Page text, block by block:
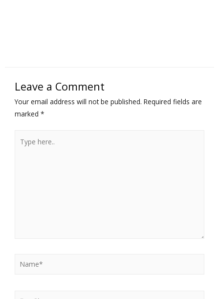
Leave a Comment
Your email address will not be published. Required fields are
marked *